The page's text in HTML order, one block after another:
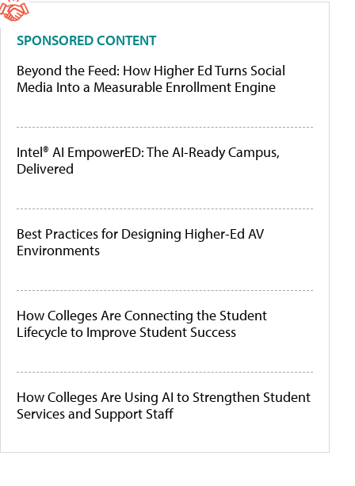
SPONSORED CONTENT
Beyond the Feed: How Higher Ed Turns Social
Media Into a Measurable Enrollment Engine
Intel® AI EmpowerED: The AI-Ready Campus,
Delivered
Best Practices for Designing Higher-Ed AV
Environments
How Colleges Are Connecting the Student
Lifecycle to Improve Student Success
How Colleges Are Using AI to Strengthen Student
Services and Support Staff